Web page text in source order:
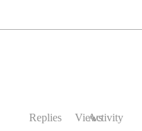
Replies ViewsActivity